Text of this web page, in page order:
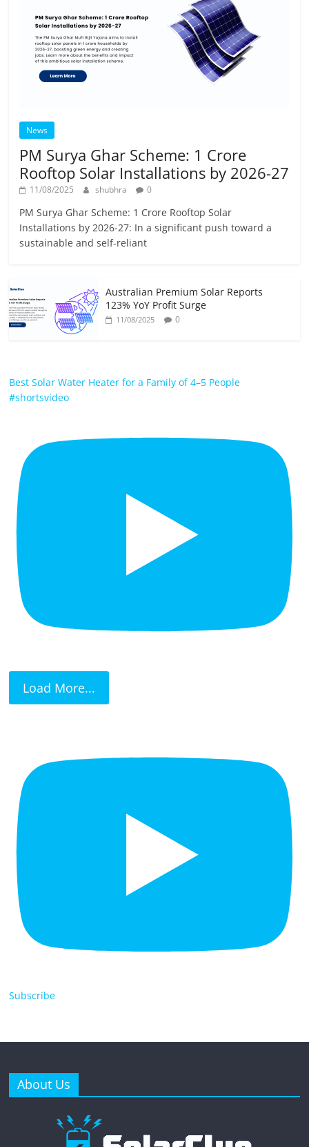
News
PM Surya Ghar Scheme: 1 Crore
Rooftop Solar Installations by 2026-27
11/08/2025 shubhra 0
PM Surya Ghar Scheme: 1 Crore Rooftop Solar
Installations by 2026-27: In a significant push toward a
sustainable and self-reliant
Australian Premium Solar Reports
123% YoY Profit Surge
11/08/2025 0
Best Solar Water Heater for a Family of 4–5 People
#shortsvideo
Load More...
Subscribe
About Us